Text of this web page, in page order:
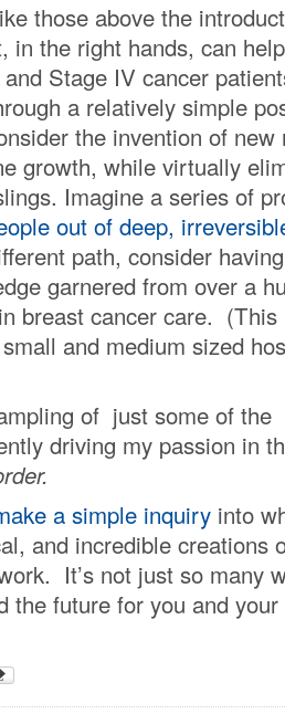
those above the
in the right hands, can
Stage IV cancer
a relatively simple
the invention of
growth, while virtually
Imagine a series of
out of deep,
path, consider
garnered from over a
breast cancer care. (This
and medium sized
of just some of the
driving my passion in
a simple inquiry into
and incredible creations
It’s not just so many
the future for you and